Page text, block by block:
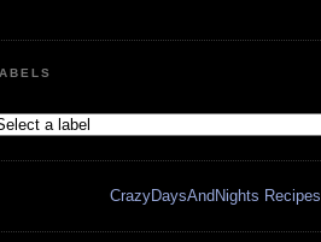
CrazyDaysAndNights Recipes